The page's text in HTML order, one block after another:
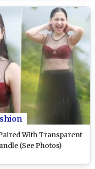
With Transparent
(See Photos)